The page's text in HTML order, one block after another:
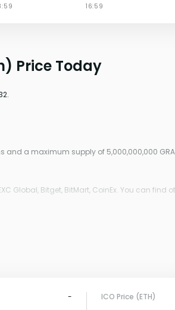
Price Today
and a maximum supply of 5,000,000,000
Global, Bitget, BitMart, CoinEx. You can find
-
ICO Price (ETH)